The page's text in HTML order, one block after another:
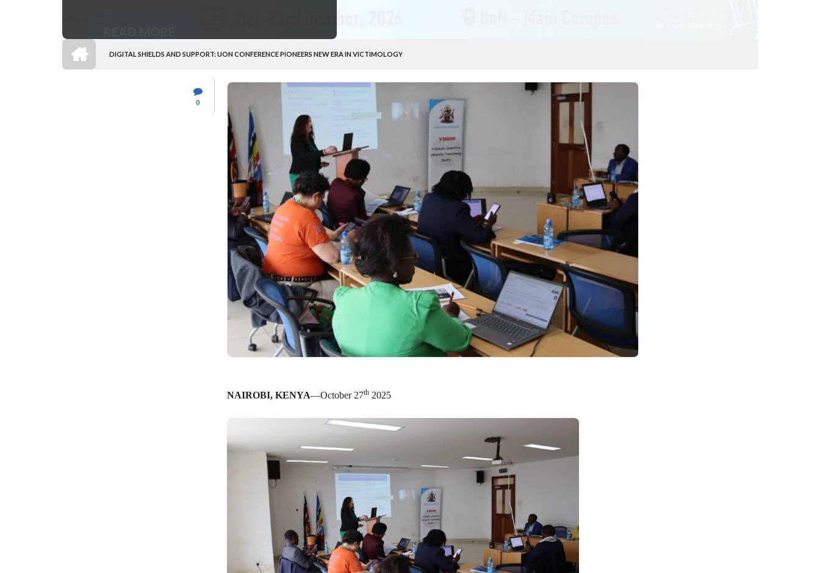
BREADCRUMB
DIGITAL SHIELDS AND SUPPORT: UON CONFERENCE PIONEERS NEW ERA IN VICTIMOLOGY
0
NAIROBI, KENYA—October 27th 2025